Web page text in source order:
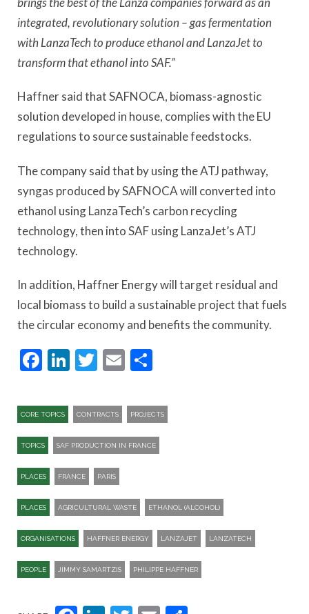
integrated, revolutionary solution – gas fermentation
with LanzaTech to produce ethanol and LanzaJet to
transform that ethanol into SAF.”
Haffner said that SAFNOCA, biomass-agnostic
solution developed in house, complies with the EU
regulations to source sustainable feedstocks.
The company said that by using the ATJ pathway,
syngas produced by SAFNOCA will converted into
ethanol using LanzaTech’s carbon recycling
technology, then into SAF using LanzaJet’s ATJ
technology.
In addition, Haffner Energy will target residual and
local biomass to build a sustainable project that fuels
the circular economy and benefits the community.
Facebook
LinkedIn
Twitter
Email
CORE TOPICS CONTRACTS PROJECTS
TOPICS SAF PRODUCTION IN FRANCE
PLACES FRANCE PARIS
PLACES AGRICULTURAL WASTE ETHANOL (ALCOHOL)
ORGANISATIONS HAFFNER ENERGY LANZAJET LANZATECH
PEOPLE JIMMY SAMARTZIS PHILIPPE HAFFNER